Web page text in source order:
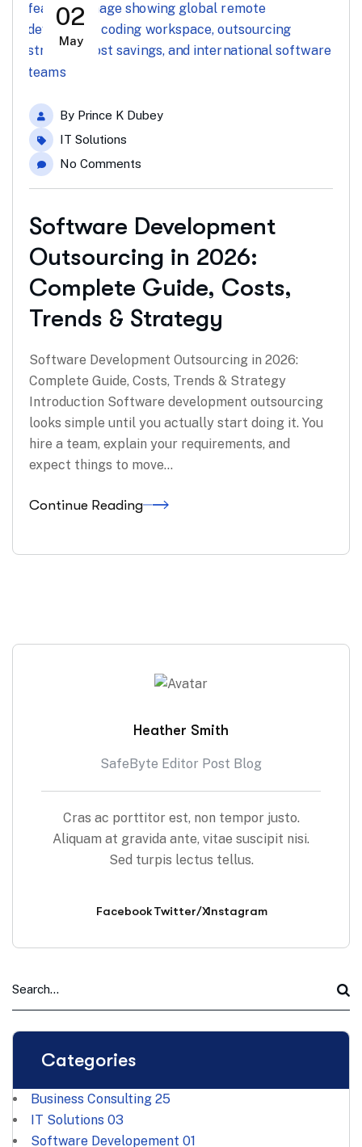
02
May
By Prince K Dubey
IT Solutions
No Comments
Software Development
Outsourcing in 2026:
Complete Guide, Costs,
Trends & Strategy
Software Development Outsourcing in 2026:
Complete Guide, Costs, Trends & Strategy
Introduction Software development outsourcing
looks simple until you actually start doing it. You
hire a team, explain your requirements, and
expect things to move…
Continue Reading
Heather Smith
SafeByte Editor Post Blog
Cras ac porttitor est, non tempor justo.
Aliquam at gravida ante, vitae suscipit nisi.
Sed turpis lectus tellus.
FacebookTwitter/XInstagram
Categories
Business Consulting 25
IT Solutions 03
Software Developement 01